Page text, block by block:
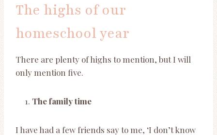
The highs of our
homeschool year
There are plenty of highs to mention, but I will
only mention five.
The family time
I have had a few friends say to me, ‘I don’t know